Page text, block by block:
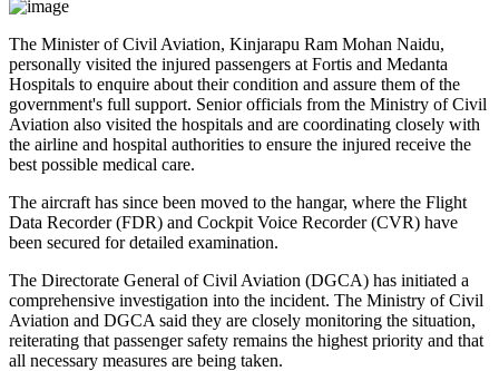
The Minister of Civil Aviation, Kinjarapu Ram Mohan Naidu,
personally visited the injured passengers at Fortis and Medanta
Hospitals to enquire about their condition and assure them of the
government's full support. Senior officials from the Ministry of Civil
Aviation also visited the hospitals and are coordinating closely with
the airline and hospital authorities to ensure the injured receive the
best possible medical care.
The aircraft has since been moved to the hangar, where the Flight
Data Recorder (FDR) and Cockpit Voice Recorder (CVR) have
been secured for detailed examination.
The Directorate General of Civil Aviation (DGCA) has initiated a
comprehensive investigation into the incident. The Ministry of Civil
Aviation and DGCA said they are closely monitoring the situation,
reiterating that passenger safety remains the highest priority and that
all necessary measures are being taken.